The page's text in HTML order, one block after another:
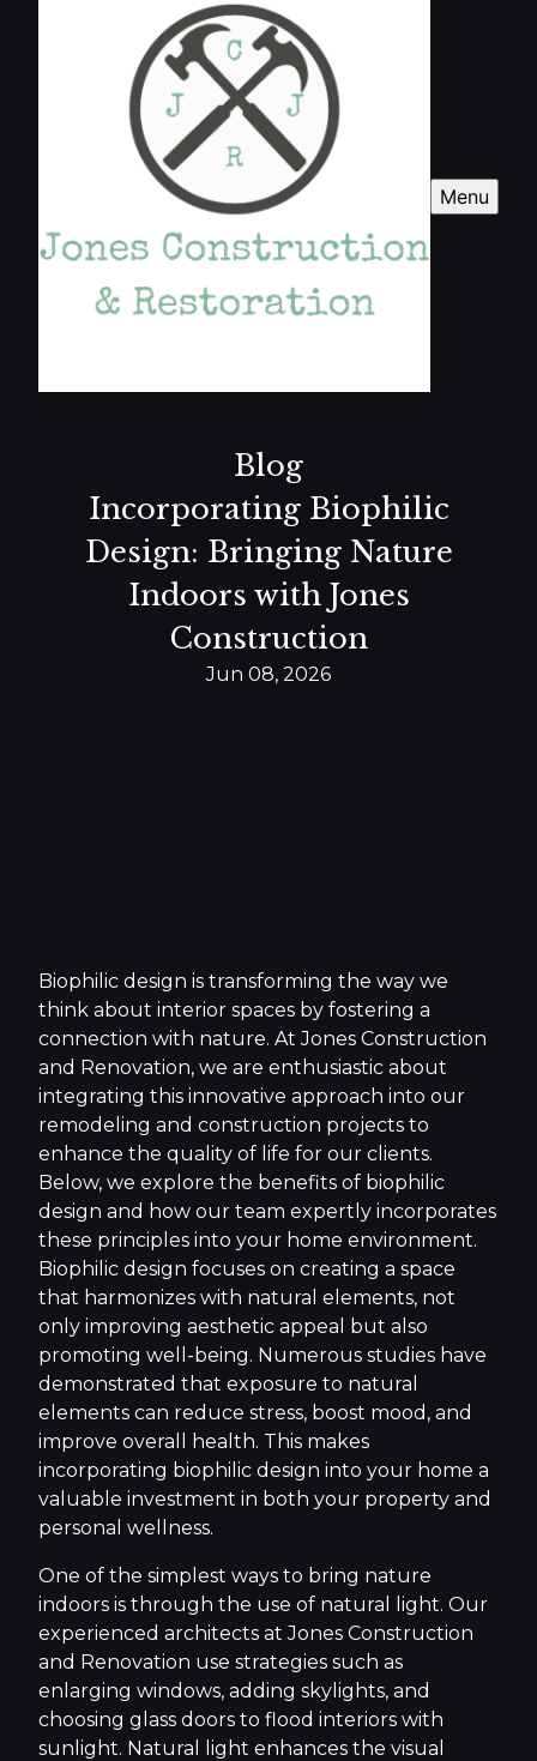
Menu
Blog
Incorporating Biophilic
Design: Bringing Nature
Indoors with Jones
Construction
Jun 08, 2026
Biophilic design is transforming the way we
think about interior spaces by fostering a
connection with nature. At Jones Construction
and Renovation, we are enthusiastic about
integrating this innovative approach into our
remodeling and construction projects to
enhance the quality of life for our clients.
Below, we explore the benefits of biophilic
design and how our team expertly incorporates
these principles into your home environment.
Biophilic design focuses on creating a space
that harmonizes with natural elements, not
only improving aesthetic appeal but also
promoting well-being. Numerous studies have
demonstrated that exposure to natural
elements can reduce stress, boost mood, and
improve overall health. This makes
incorporating biophilic design into your home a
valuable investment in both your property and
personal wellness.
One of the simplest ways to bring nature
indoors is through the use of natural light. Our
experienced architects at Jones Construction
and Renovation use strategies such as
enlarging windows, adding skylights, and
choosing glass doors to flood interiors with
sunlight. Natural light enhances the visual